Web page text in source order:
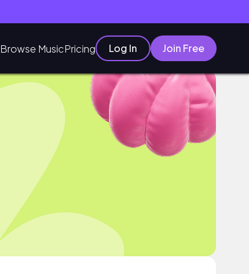
Browse MusicPricing Log In Join Free